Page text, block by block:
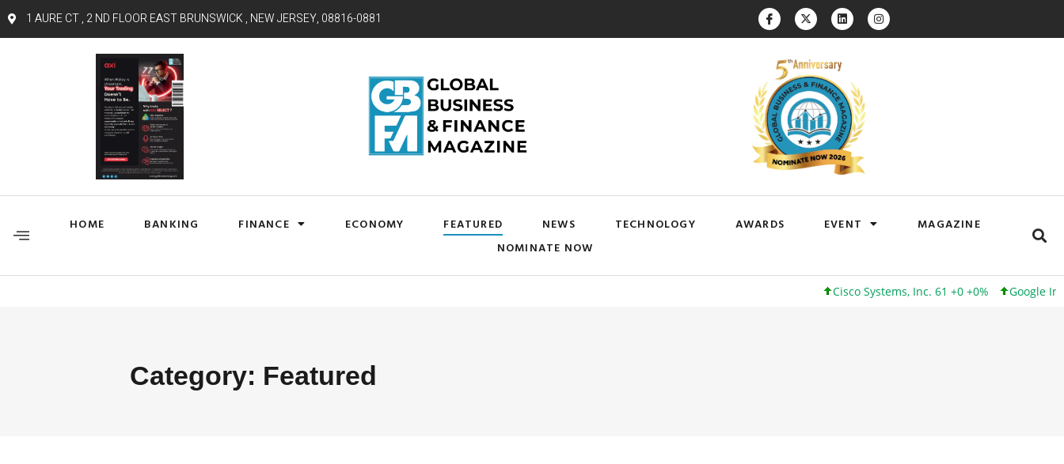
1 AURE CT , 2 ND FLOOR EAST BRUNSWICK , NEW JERSEY, 08816-0881
HOME BANKING FINANCE ECONOMY FEATURED NEWS TECHNOLOGY AWARDS EVENT
MAGAZINE
NOMINATE NOW
Cisco Systems, Inc. 61 +0 +0% Google Inc. 173 +3
Category: Featured